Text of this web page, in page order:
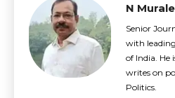
N
Senior
with
of India. He
writes on
Politics.